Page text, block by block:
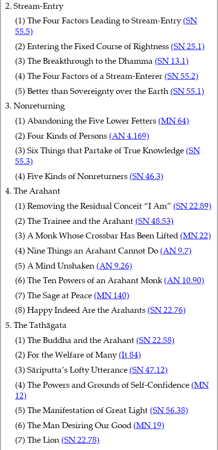
2. Stream-Entry
(1) The Four Factors Leading to Stream-Entry(SN
55.5)
(2) Entering the Fixed Course of Rightness (SN 25.1)
(3) The Breakthrough to the Dhamma (SN 13.1)
(4) The Four Factors of a Stream-Enterer (SN 55.2)
(5) Better than Sovereignty over the Earth (SN 55.1)
3. Nonreturning
(1) Abandoning the Five Lower Fetters (MN 64)
(2) Four Kinds of Persons (AN 4.169)
(3) Six Things that Partake of True Knowledge (SN
55.3)
(4) Five Kinds of Nonreturners (SN 46.3)
4. The Arahant
(1) Removing the Residual Conceit “I Am” (SN 22.89)
(2) The Trainee and the Arahant (SN 48.53)
(3) A Monk Whose Crossbar Has Been Lifted (MN 22)
(4) Nine Things an Arahant Cannot Do (AN 9.7)
(5) A Mind Unshaken (AN 9.26)
(6) The Ten Powers of an Arahant Monk(AN 10.90)
(7) The Sage at Peace (MN 140)
(8) Happy Indeed Are the Arahants (SN 22.76)
5. The Tathāgata
(1) The Buddha and the Arahant (SN 22.58)
(2) For the Welfare of Many(It 84)
(3) Sāriputta’s Lofty Utterance (SN 47.12)
(4) The Powers and Grounds of Self-Confidence (MN
12)
(5) The Manifestation of Great Light (SN 56.38)
(6) The Man Desiring Our Good (MN 19)
(7) The Lion (SN 22.78)